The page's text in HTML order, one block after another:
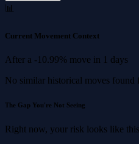
📊
Current Movement Context
After a -10.99% move in 1 days
No similar historical moves found
The Gap You're Not Seeing
Right now, your risk looks like